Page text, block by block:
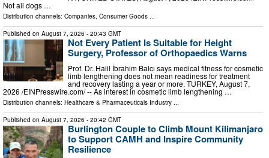
Not all dogs …
Distribution channels: Companies, Consumer Goods ...
Published on August 7, 2026 - 20:43 GMT
Not Every Patient Is Suitable for Height
Surgery, Professor of Orthopaedics Warns
Prof. Dr. Halil İbrahim Balcı says medical fitness for cosmetic
limb lengthening does not mean readiness for treatment
and recovery lasting a year or more. TURKEY, August 7,
2026 /⁨EINPresswire.com⁩/ -- As interest in cosmetic limb lengthening …
Distribution channels: Healthcare & Pharmaceuticals Industry ...
Published on August 7, 2026 - 20:42 GMT
Burlington Couple to Climb Mount Kilimanjaro
to Support CAMH and Inspire Community
Resilience